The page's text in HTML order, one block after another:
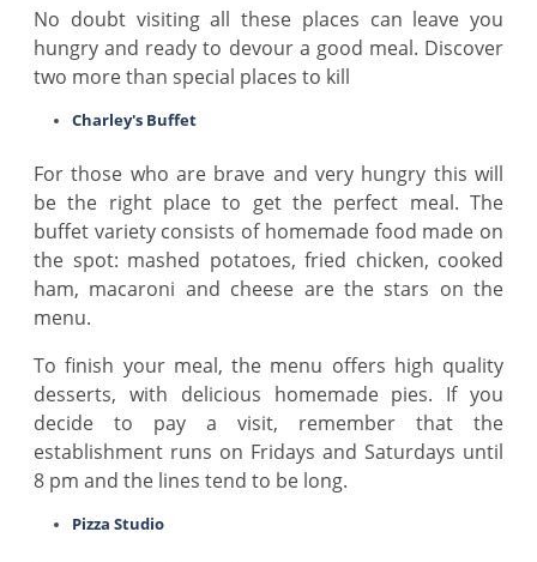
No doubt visiting all these places can leave you
hungry and ready to devour a good meal. Discover
two more than special places to kill
Charley's Buffet
For those who are brave and very hungry this will
be the right place to get the perfect meal. The
buffet variety consists of homemade food made on
the spot: mashed potatoes, fried chicken, cooked
ham, macaroni and cheese are the stars on the
menu.
To finish your meal, the menu offers high quality
desserts, with delicious homemade pies. If you
decide to pay a visit, remember that the
establishment runs on Fridays and Saturdays until
8 pm and the lines tend to be long.
Pizza Studio